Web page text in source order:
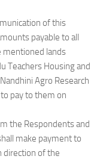
of this
payable to all
mentioned lands
Teachers Housing and
Agro Research
pay to them on
the Respondents and
make payment to
direction of the